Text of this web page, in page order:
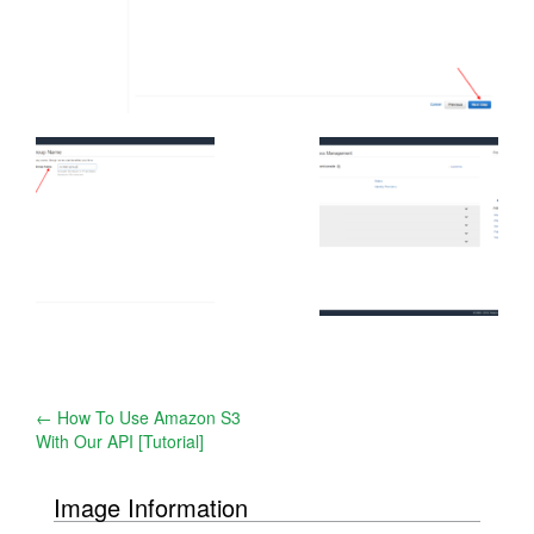
Post
navigation
← How To Use Amazon S3
With Our API [Tutorial]
Image Information